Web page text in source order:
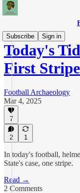
Subscribe
Sign in
Today's
First
Football Archaeology
Mar 4, 2025
7
2 1
In today's football,
State's case, one stripe.
Read →
2 Comments